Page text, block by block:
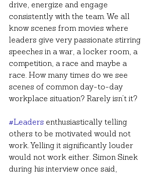
drive, energize and engage
consistently with the team. We all
know scenes from movies where
leaders give very passionate stirring
speeches in a war, a locker room, a
competition, a race and maybe a
race. How many times do we see
scenes of common day-to-day
workplace situation? Rarely isn’t it?
#Leaders enthusiastically telling
others to be motivated would not
work. Yelling it significantly louder
would not work either. Simon Sinek
during his interview once said,